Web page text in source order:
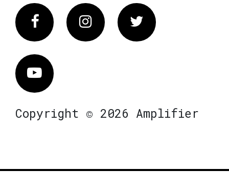
FacebookInstagram Twitter
Vimeo
Copyright © 2026 Amplifier